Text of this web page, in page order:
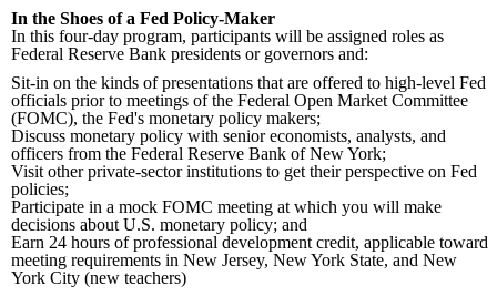
In the Shoes of a Fed Policy-Maker
In this four-day program, participants will be assigned roles as
Federal Reserve Bank presidents or governors and:
Sit-in on the kinds of presentations that are offered to high-level Fed
officials prior to meetings of the Federal Open Market Committee
(FOMC), the Fed's monetary policy makers;
Discuss monetary policy with senior economists, analysts, and
officers from the Federal Reserve Bank of New York;
Visit other private-sector institutions to get their perspective on Fed
policies;
Participate in a mock FOMC meeting at which you will make
decisions about U.S. monetary policy; and
Earn 24 hours of professional development credit, applicable toward
meeting requirements in New Jersey, New York State, and New
York City (new teachers)